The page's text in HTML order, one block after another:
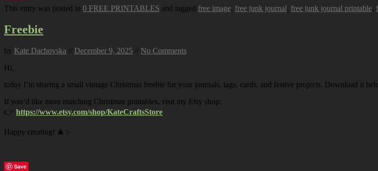
This entry was posted in 0 FREE PRINTABLES and tagged free image, free junk journal, free junk journal printable,
Freebie
by Kate Dachovska // December 9, 2025 // No Comments
Hi,
today I’m sharing a small vintage Christmas freebie for your journals, tags, cards, and festive projects. Download it
If you’d like more matching Christmas printables, visit my Etsy shop:
👉 https://www.etsy.com/shop/KateCraftsStore
Happy creating! 🎄✨
Save